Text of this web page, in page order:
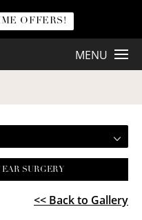
OFFERS!
MENU
SURGERY
<< Back to Gallery